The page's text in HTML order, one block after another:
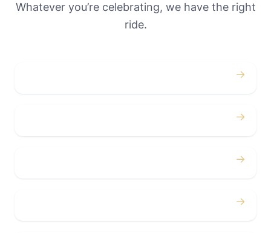
Whatever you’re celebrating, we have the right
ride.
→
→
→
→